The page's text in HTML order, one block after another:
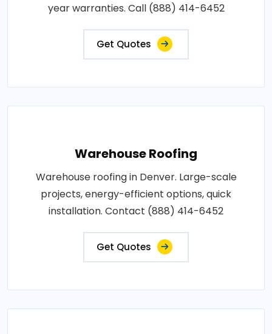
year warranties. Call (888) 414-6452
Get Quotes
Warehouse Roofing
Warehouse roofing in Denver. Large-scale
projects, energy-efficient options, quick
installation. Contact (888) 414-6452
Get Quotes